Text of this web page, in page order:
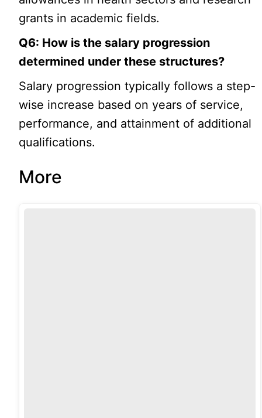
grants in academic fields.
Q6: How is the salary progression
determined under these structures?
Salary progression typically follows a step-
wise increase based on years of service,
performance, and attainment of additional
qualifications.
More